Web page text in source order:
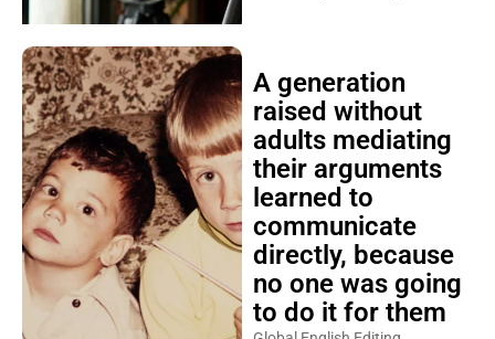
A generation
raised without
adults mediating
their arguments
learned to
communicate
directly, because
no one was going
to do it for them